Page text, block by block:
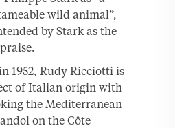
wild animal”,
by Stark as the
1952, Rudy Ricciotti is
of Italian origin with
the Mediterranean
on the Côte